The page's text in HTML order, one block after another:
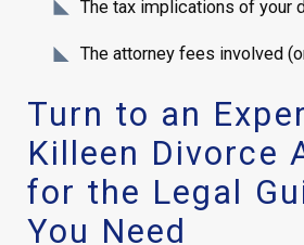
The tax implications of your
The attorney fees involved
Turn to an
Killeen Divorce
for the Legal
You Need